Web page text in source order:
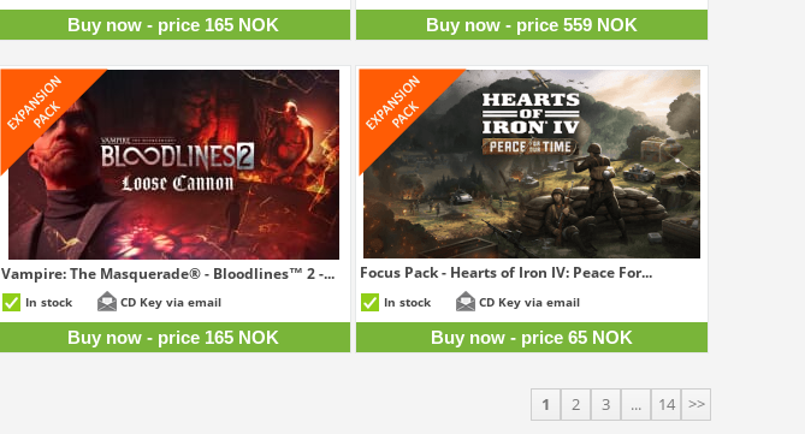
Buy now - price 165 NOK Buy now - price 559 NOK
Vampire: The Masquerade® - Bloodlines™ 2 -...
In stock CD Key via email
Buy now - price 165 NOK
Focus Pack - Hearts of Iron IV: Peace For...
In stock CD Key via email
Buy now - price 65 NOK
1 2 3 ... 14 >>